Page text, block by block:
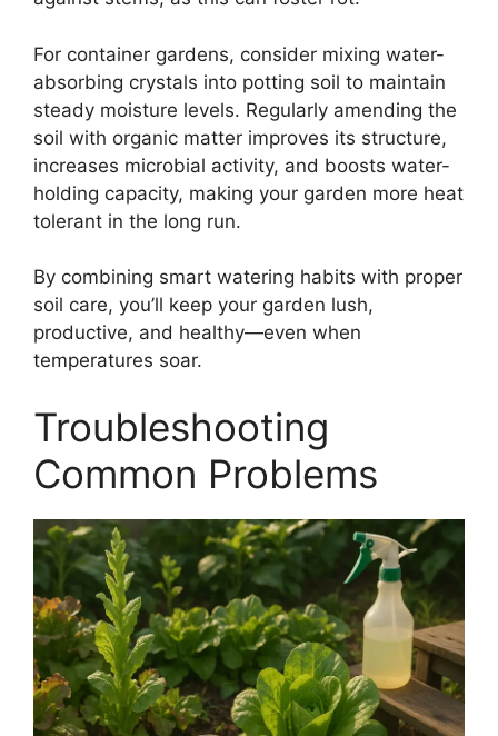
For container gardens, consider mixing water-
absorbing crystals into potting soil to maintain
steady moisture levels. Regularly amending the
soil with organic matter improves its structure,
increases microbial activity, and boosts water-
holding capacity, making your garden more heat
tolerant in the long run.
By combining smart watering habits with proper
soil care, you’ll keep your garden lush,
productive, and healthy—even when
temperatures soar.
Troubleshooting
Common Problems